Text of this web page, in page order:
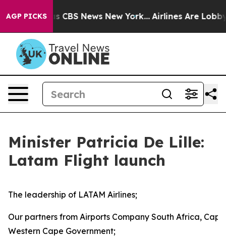
AGP PICKS
was CBS News New York... Airlines Are
Minister Patricia De Lille:
Latam Flight launch
The leadership of LATAM Airlines;
Our partners from Airports Company South Africa,
Western Cape Government;